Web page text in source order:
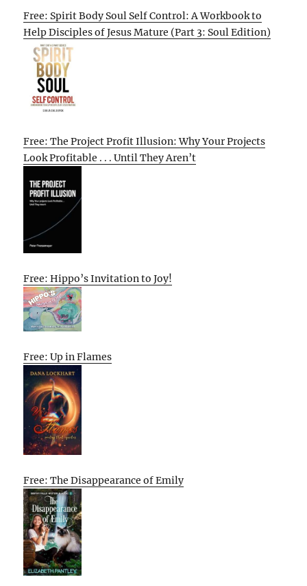
Free: Spirit Body Soul Self Control: A Workbook to
Help Disciples of Jesus Mature (Part 3: Soul Edition)
Free: The Project Profit Illusion: Why Your Projects
Look Profitable . . . Until They Aren’t
Free: Hippo’s Invitation to Joy!
Free: Up in Flames
Free: The Disappearance of Emily